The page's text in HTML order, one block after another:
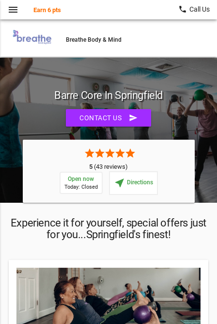
Breathe Body & Mind
menu Earn 6 pts local_phone Call Us
Barre Core In Springfield
CONTACT US send
starstarstarstarstar
5 (43 reviews)
Open now
Today: Closed near_me Directions
Experience it for yourself, special offers just
for you...Springfield's finest!